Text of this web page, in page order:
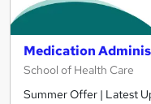
Medication
School of Health Care
Summer Offer | Latest